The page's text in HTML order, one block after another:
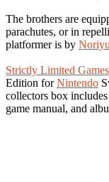
The brothers are
parachutes, or in
platformer is by
Strictly Limited Games
Edition forNintendo
collectors box
game manual, and